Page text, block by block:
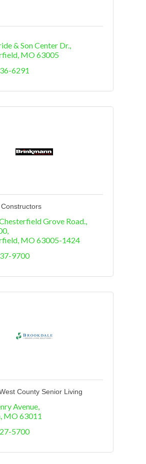
& Son Center Dr.
MO63005
6291
Grove Road.,
MO63005-1424
9700
County Senior Living
Avenue
MO63011
5700